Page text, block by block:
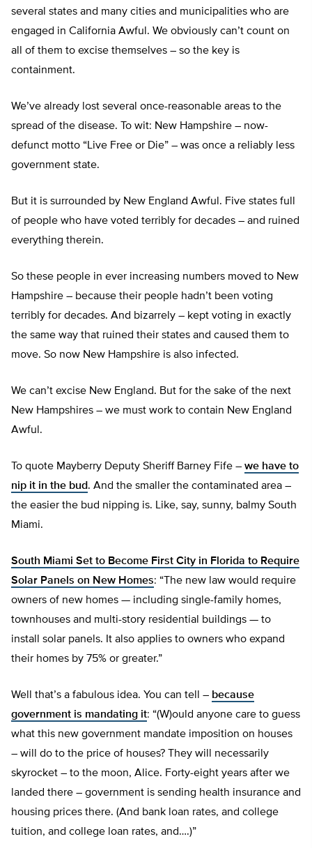
several states and many cities and municipalities who are
engaged in California Awful. We obviously can’t count on
all of them to excise themselves – so the key is
containment.
We’ve already lost several once-reasonable areas to the
spread of the disease. To wit: New Hampshire – now-
defunct motto “Live Free or Die” – was once a reliably less
government state.
But it is surrounded by New England Awful. Five states full
of people who have voted terribly for decades – and ruined
everything therein.
So these people in ever increasing numbers moved to New
Hampshire – because their people hadn’t been voting
terribly for decades. And bizarrely – kept voting in exactly
the same way that ruined their states and caused them to
move. So now New Hampshire is also infected.
We can’t excise New England. But for the sake of the next
New Hampshires – we must work to contain New England
Awful.
To quote Mayberry Deputy Sheriff Barney Fife – we have to
nip it in the bud. And the smaller the contaminated area –
the easier the bud nipping is. Like, say, sunny, balmy South
Miami.
South Miami Set to Become First City in Florida to Require
Solar Panels on New Homes: “The new law would require
owners of new homes — including single-family homes,
townhouses and multi-story residential buildings — to
install solar panels. It also applies to owners who expand
their homes by 75% or greater.”
Well that’s a fabulous idea. You can tell – because
government is mandating it: “(W)ould anyone care to guess
what this new government mandate imposition on houses
– will do to the price of houses? They will necessarily
skyrocket – to the moon, Alice. Forty-eight years after we
landed there – government is sending health insurance and
housing prices there. (And bank loan rates, and college
tuition, and college loan rates, and….)”